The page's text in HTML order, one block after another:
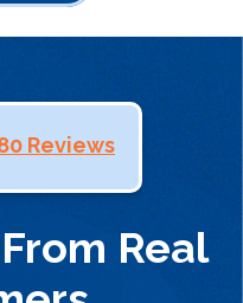
Reviews
Real